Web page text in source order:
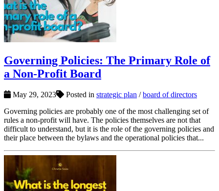
Governing Policies: The Primary Role of
a Non-Profit Board
May 29, 2023 Posted in strategic plan /board of directors
Governing policies are probably one of the most challenging set of
rules a non-profit will have. The policies themselves are not that
difficult to understand, but it is the role of the governing policies and
their place between the bylaws and the operational policies that...